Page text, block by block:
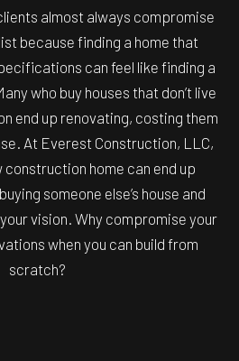
almost always compromise
because finding a home that
can feel like finding a
who buy houses that don’t live
end up renovating, costing them
At Everest Construction, LLC,
construction home can end up
someone else’s house and
vision. Why compromise your
when you can build from
scratch?